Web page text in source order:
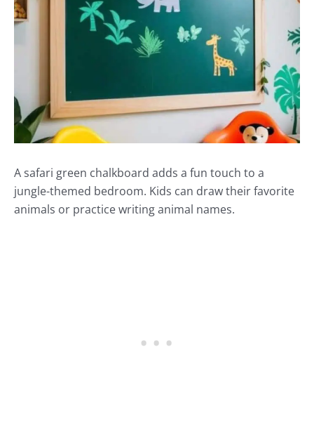
A safari green chalkboard adds a fun touch to a
jungle-themed bedroom. Kids can draw their favorite
animals or practice writing animal names.